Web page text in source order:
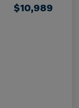
$10,989